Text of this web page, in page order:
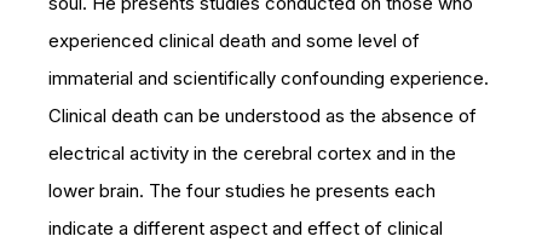
experienced clinical death and some level of
immaterial and scientifically confounding experience.
Clinical death can be understood as the absence of
electrical activity in the cerebral cortex and in the
lower brain. The four studies he presents each
indicate a different aspect and effect of clinical